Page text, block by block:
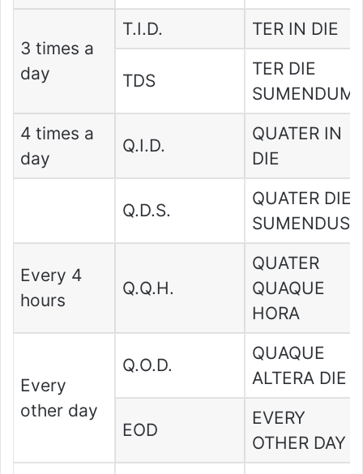
3 times a
day
T.I.D. TER IN DIE
TDS
TER DIE
SUMENDUM
4 times a
day
Q.I.D.
QUATER IN
DIE
Q.D.S.
QUATER DIE
SUMENDUS
Every 4
hours
Q.Q.H.
QUATER
QUAQUE
HORA
Every
other day
Q.O.D.
QUAQUE
ALTERA DIE
EOD
EVERY
OTHER DAY